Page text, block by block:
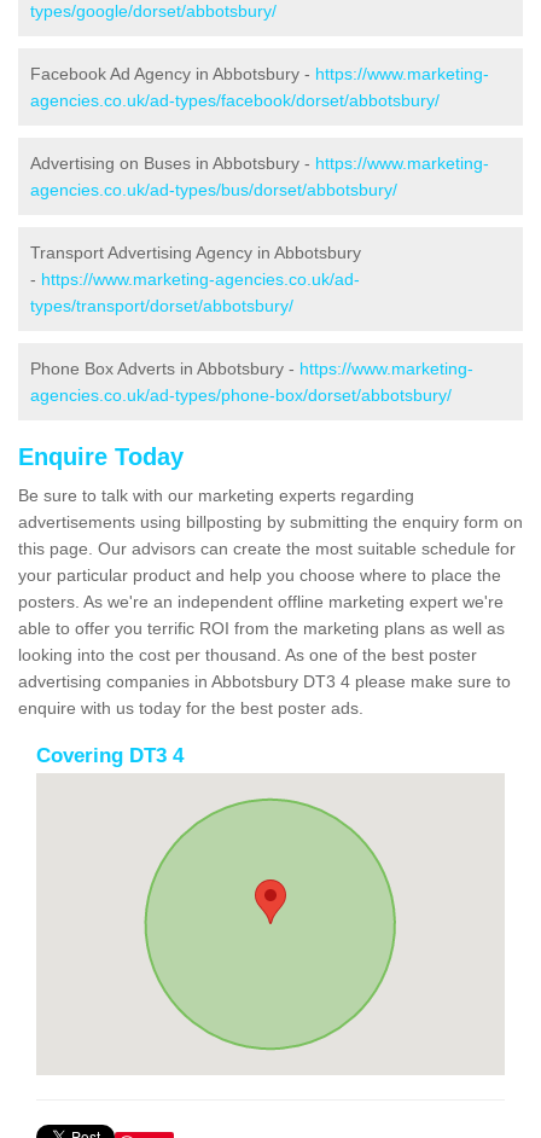
types/google/dorset/abbotsbury/
Facebook Ad Agency in Abbotsbury - https://www.marketing-
agencies.co.uk/ad-types/facebook/dorset/abbotsbury/
Advertising on Buses in Abbotsbury - https://www.marketing-
agencies.co.uk/ad-types/bus/dorset/abbotsbury/
Transport Advertising Agency in Abbotsbury
- https://www.marketing-agencies.co.uk/ad-
types/transport/dorset/abbotsbury/
Phone Box Adverts in Abbotsbury - https://www.marketing-
agencies.co.uk/ad-types/phone-box/dorset/abbotsbury/
Enquire Today
Be sure to talk with our marketing experts regarding
advertisements using billposting by submitting the enquiry form on
this page. Our advisors can create the most suitable schedule for
your particular product and help you choose where to place the
posters. As we're an independent offline marketing expert we're
able to offer you terrific ROI from the marketing plans as well as
looking into the cost per thousand. As one of the best poster
advertising companies in Abbotsbury DT3 4 please make sure to
enquire with us today for the best poster ads.
Covering DT3 4